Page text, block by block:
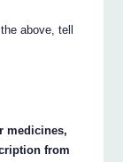
above, tell
medicines,
from